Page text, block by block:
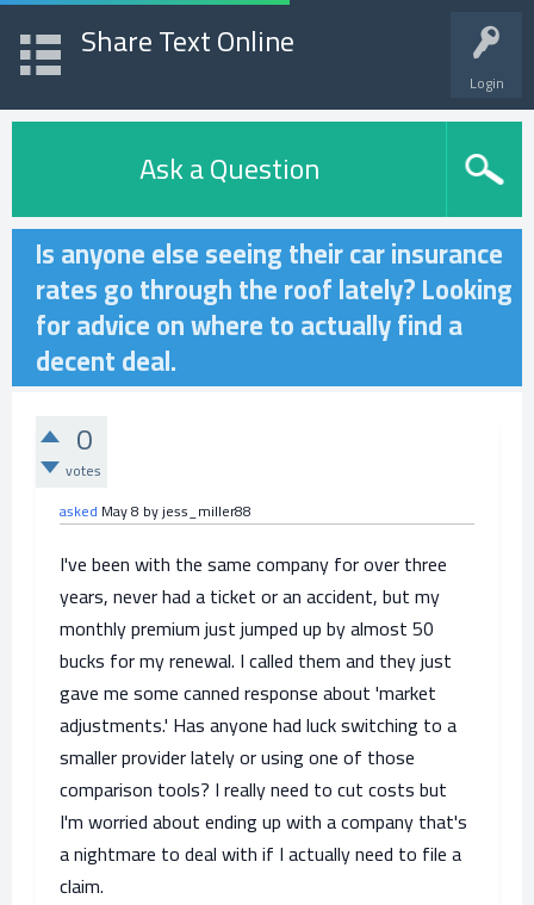
Login
Share Text Online
Ask a Question
Is anyone else seeing their car insurance
rates go through the roof lately? Looking
for advice on where to actually find a
decent deal.
0
votes
asked May 8 byjess_miller88
I've been with the same company for over three
years, never had a ticket or an accident, but my
monthly premium just jumped up by almost 50
bucks for my renewal. I called them and they just
gave me some canned response about 'market
adjustments.' Has anyone had luck switching to a
smaller provider lately or using one of those
comparison tools? I really need to cut costs but
I'm worried about ending up with a company that's
a nightmare to deal with if I actually need to file a
claim.